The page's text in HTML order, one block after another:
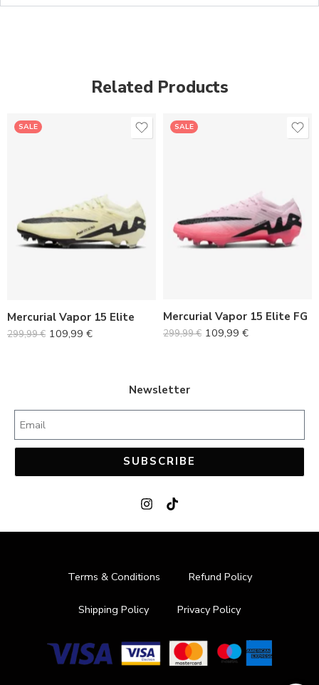
Related Products
SALE
Mercurial Vapor 15 Elite
299,99€ 109,99 €
36
37
41
42
SALE
Mercurial Vapor 15 Elite FG
299,99€ 109,99 €
37
41
42
Newsletter
SUBSCRIBE
Terms & Conditions Refund Policy
Shipping Policy Privacy Policy